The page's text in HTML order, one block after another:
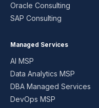
Oracle Consulting
SAP Consulting
Managed Services
AI MSP
Data Analytics MSP
DBA Managed Services
DevOps MSP